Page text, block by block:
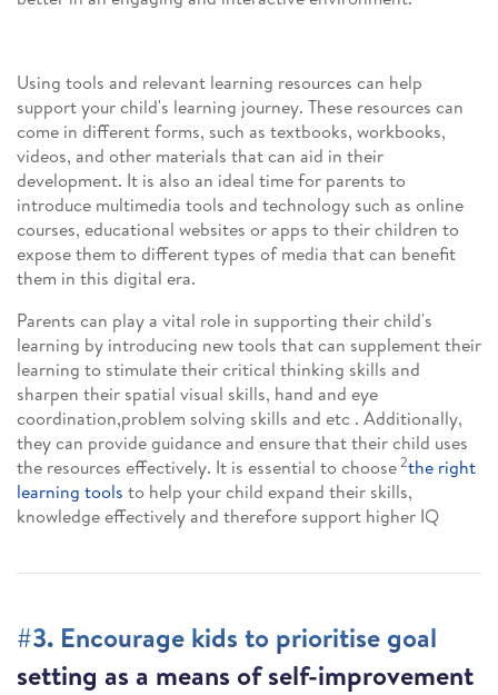
Using tools and relevant learning resources can help
support your child's learning journey. These resources can
come in different forms, such as textbooks, workbooks,
videos, and other materials that can aid in their
development. It is also an ideal time for parents to
introduce multimedia tools and technology such as online
courses, educational websites or apps to their children to
expose them to different types of media that can benefit
them in this digital era.
Parents can play a vital role in supporting their child's
learning by introducing new tools that can supplement their
learning to stimulate their critical thinking skills and
sharpen their spatial visual skills, hand and eye
coordination,problem solving skills and etc . Additionally,
they can provide guidance and ensure that their child uses
the resources effectively. It is essential to choose 2the right
learning tools to help your child expand their skills,
knowledge effectively and therefore support higher IQ
#3. Encourage kids to prioritise goal
setting as a means of self-improvement